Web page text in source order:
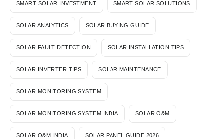
SMART SOLAR INVESTMENT SMART SOLAR SOLUTIONS
SOLAR ANALYTICS SOLAR BUYING GUIDE
SOLAR FAULT DETECTION SOLAR INSTALLATION TIPS
SOLAR INVERTER TIPS SOLAR MAINTENANCE
SOLAR MONITORING SYSTEM
SOLAR MONITORING SYSTEM INDIA SOLAR O&M
SOLAR O&M INDIA SOLAR PANEL GUIDE 2026